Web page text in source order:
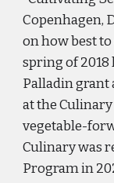
Copenhagen,
on how best
spring of 2018
Palladin grant
at the
vegetable-
Culinary was
Program in